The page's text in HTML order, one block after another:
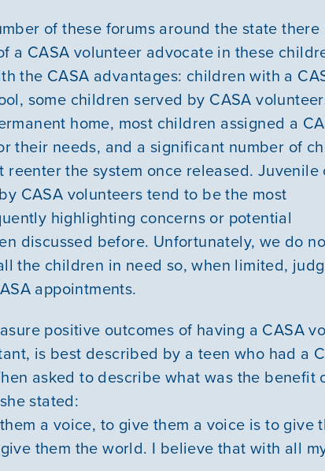
of these forums around the state there
a CASA volunteer advocate in these
the CASA advantages: children with a
some children served by CASA
home, most children assigned a
their needs, and a significant number of
the system once released. Juvenile
CASA volunteers tend to be the most
highlighting concerns or potential
discussed before. Unfortunately, we do
the children in need so, when limited,
appointments.
positive outcomes of having a CASA
is best described by a teen who had a
asked to describe what was the benefit
stated:
a voice, to give them a voice is to give
them the world. I believe that with all